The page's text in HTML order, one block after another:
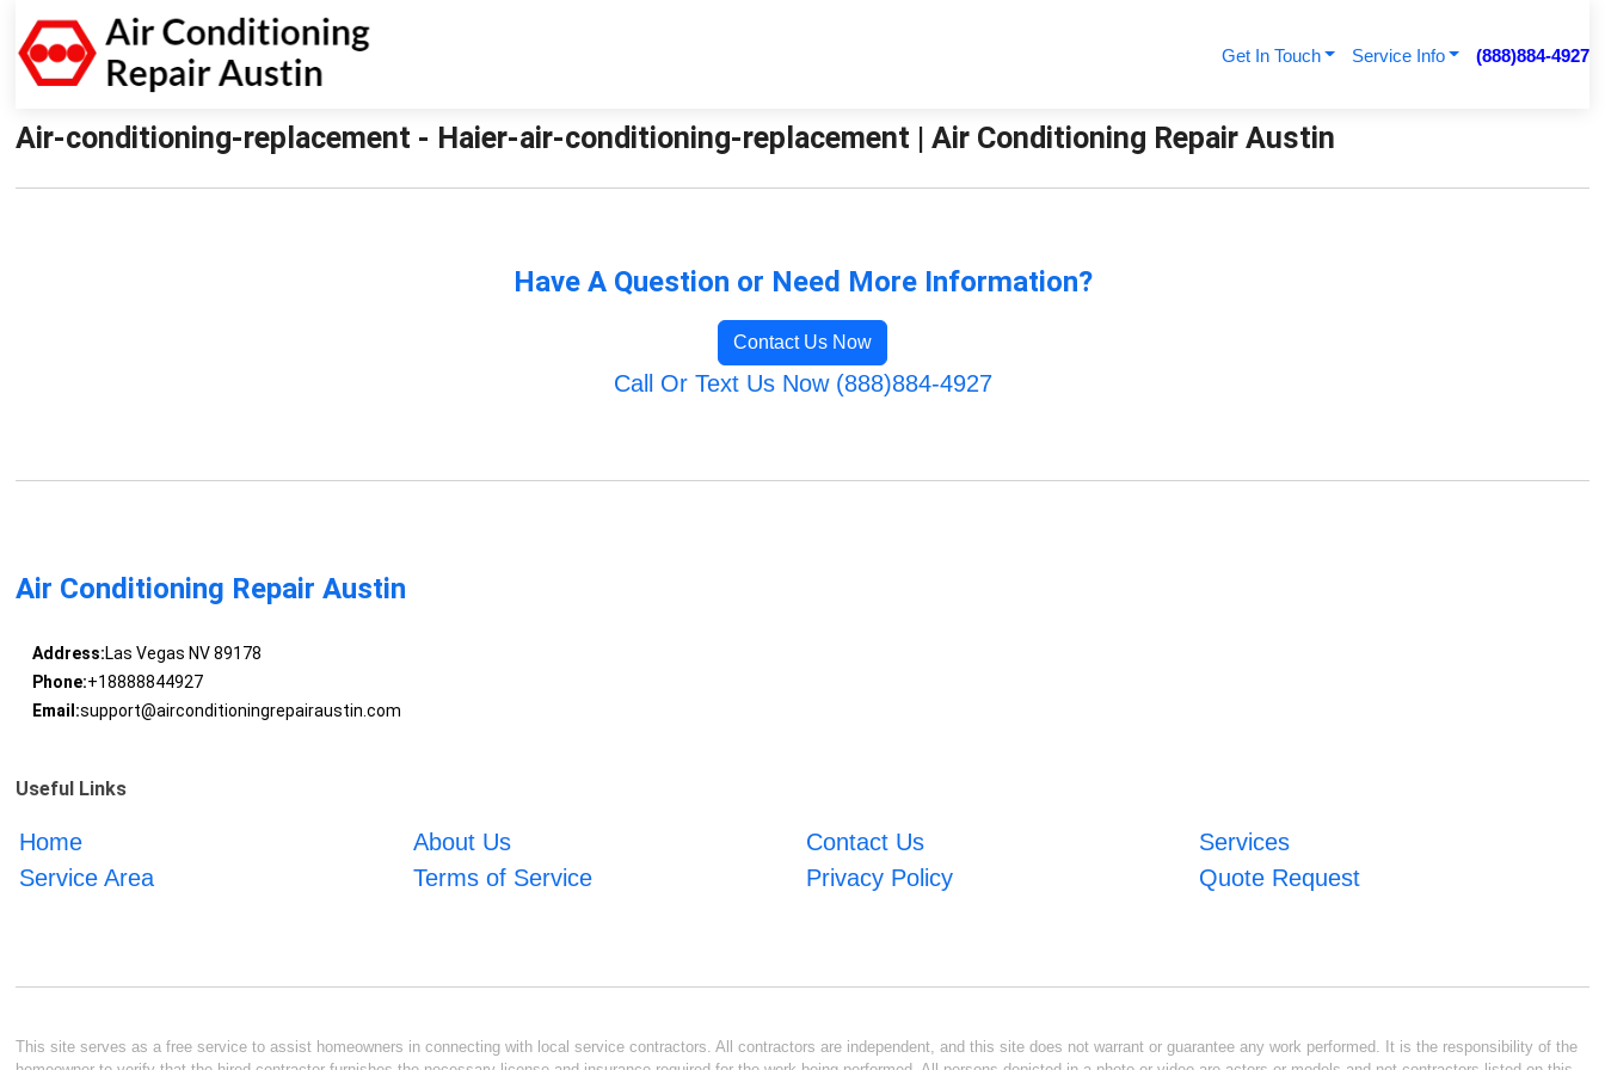
Get In Touch Service Info (888)884-4927
Air-conditioning-replacement - Haier-air-conditioning-replacement | Air Conditioning Repair Austin
Have A Question or Need More Information?
Contact Us Now
Call Or Text Us Now (888)884-4927
Air Conditioning Repair Austin
Address:Las Vegas NV 89178
Phone:+18888844927
Email:support@airconditioningrepairaustin.com
Useful Links
Home About Us Contact Us
Services
Service Area
Terms of Service Privacy Policy Quote Request
This site serves as a free service to assist homeowners in connecting with local service contractors. All contractors are independent, and this site does not warrant or guarantee any work performed. It is the responsibility of the